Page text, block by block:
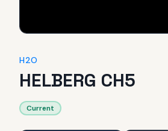
H2O
HELBERG CH5
Current